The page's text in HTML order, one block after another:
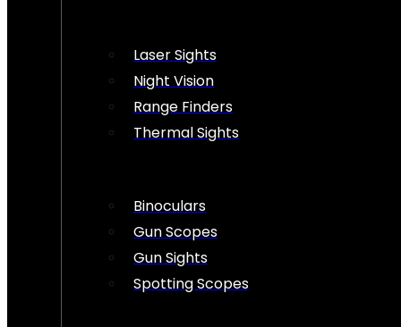
Laser Sights
Night Vision
Range Finders
Thermal Sights
Binoculars
Gun Scopes
Gun Sights
Spotting Scopes